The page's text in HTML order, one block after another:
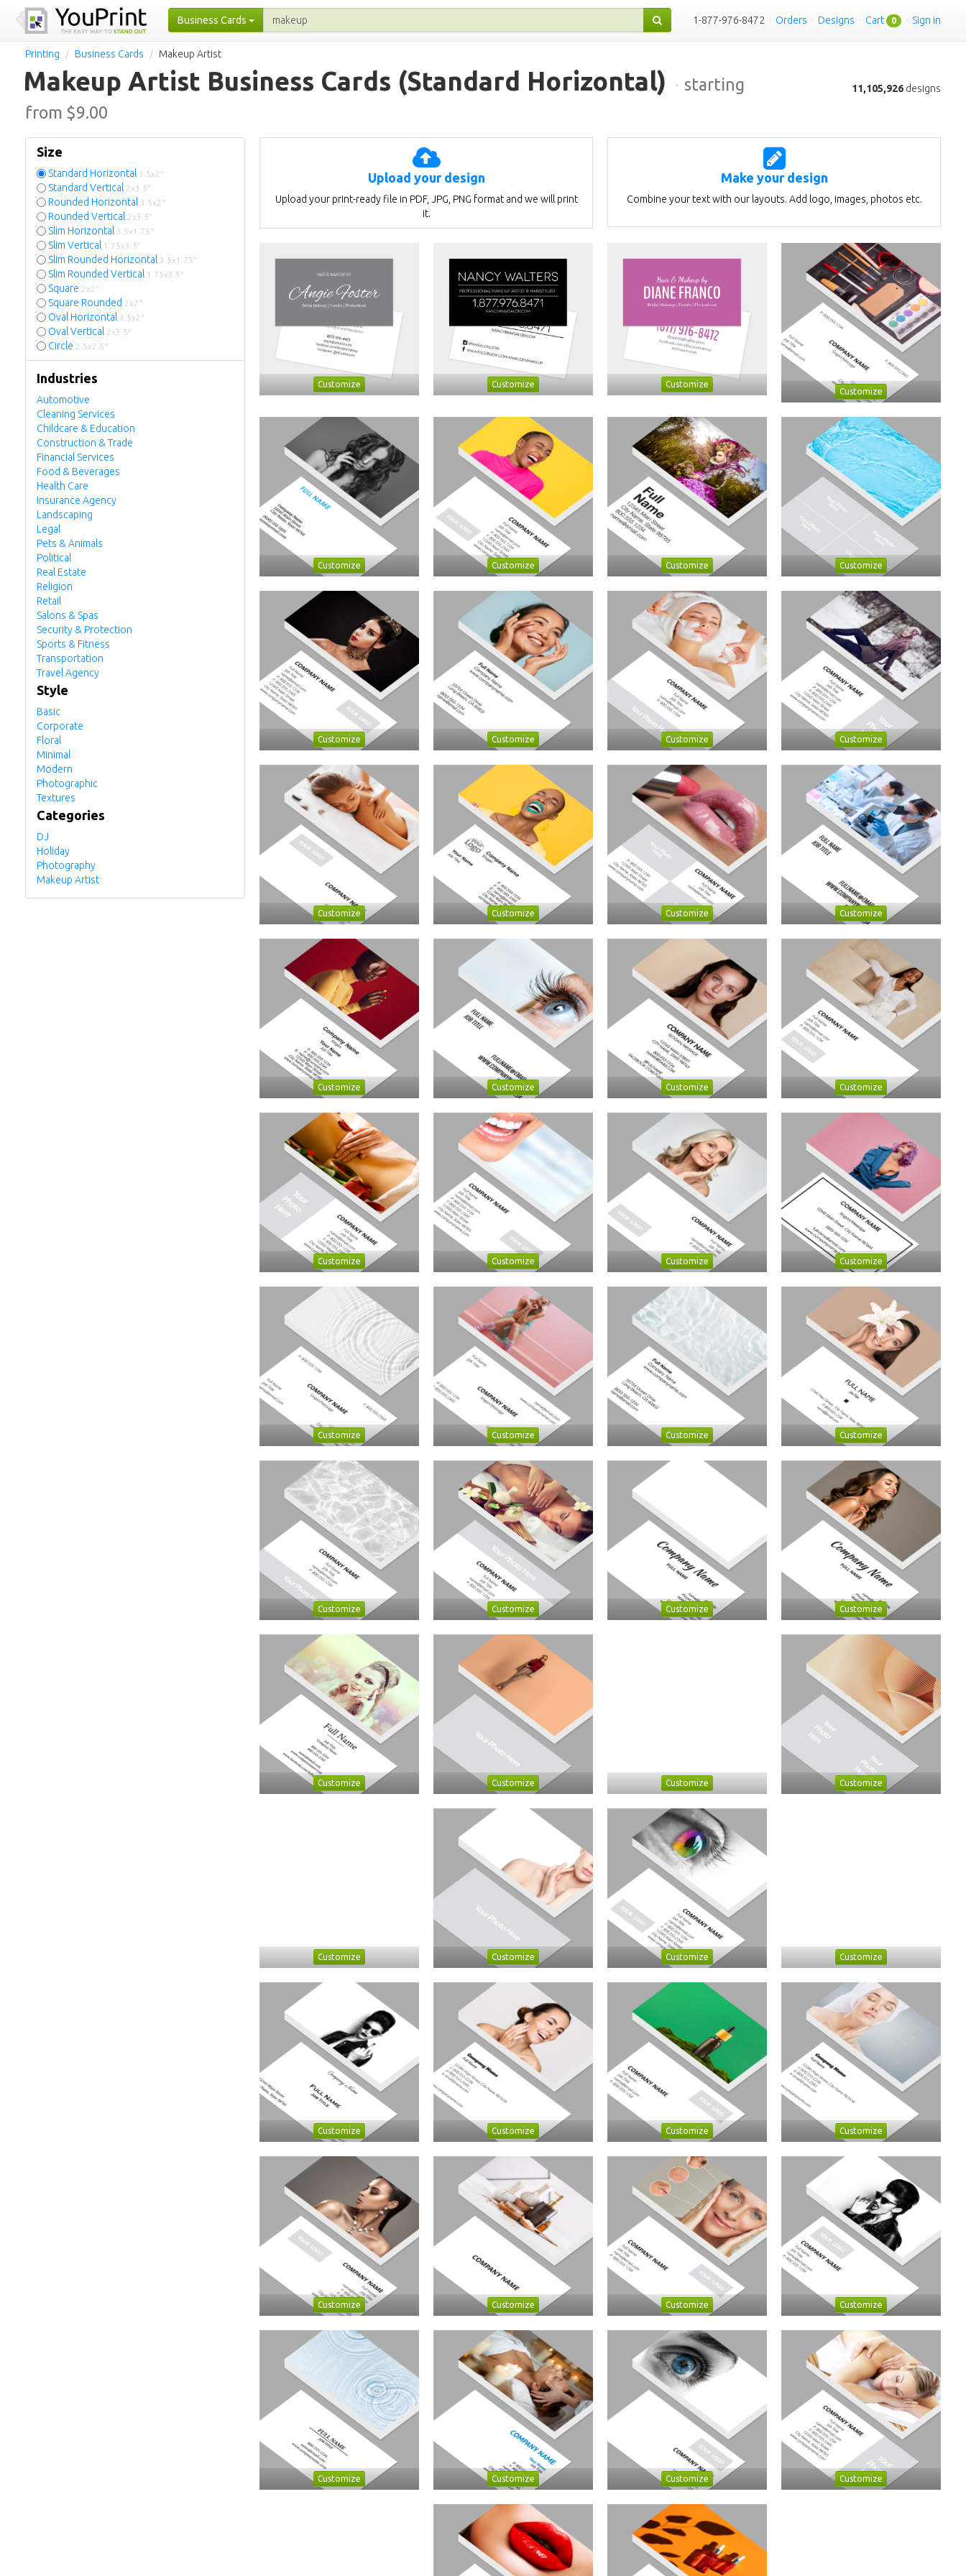
Business Cards 1-877-976-8472 · Orders · Designs · Cart 0 · Sign in
Printing Business Cards Makeup Artist
Makeup Artist Business Cards (Standard Horizontal) · starting
from $9.00
11,105,926 designs
Size
Standard Horizontal 3.5x2"
Standard Vertical 2x3.5"
Rounded Horizontal 3.5x2"
Rounded Vertical 2x3.5"
Slim Horizontal 3.5x1.75"
Slim Vertical 1.75x3.5"
Slim Rounded Horizontal 3.5x1.75"
Slim Rounded Vertical 1.75x3.5"
Square 2x2"
Square Rounded 2x2"
Oval Horizontal 3.5x2"
Oval Vertical 2x3.5"
Circle 2.5x2.5"
Industries
Automotive
Cleaning Services
Childcare & Education
Construction & Trade
Financial Services
Food & Beverages
Health Care
Insurance Agency
Landscaping
Legal
Pets & Animals
Political
Real Estate
Religion
Retail
Salons & Spas
Security & Protection
Sports & Fitness
Transportation
Travel Agency
Style
Basic
Corporate
Floral
Minimal
Modern
Photographic
Textures
Categories
DJ
Holiday
Photography
Makeup Artist
Upload your design
Upload your print-ready file in PDF, JPG, PNG format and we will print
it.
Make your design
Combine your text with our layouts. Add logo, images, photos etc.
Customize Customize Customize
Customize
Customize Customize Customize Customize
Customize Customize Customize Customize
Customize Customize Customize Customize
Customize Customize Customize Customize
Customize Customize Customize Customize
Customize Customize Customize Customize
Customize Customize Customize Customize
Customize Customize Customize Customize
Customize Customize Customize Customize
Customize Customize Customize Customize
Customize Customize Customize Customize
Customize Customize Customize Customize